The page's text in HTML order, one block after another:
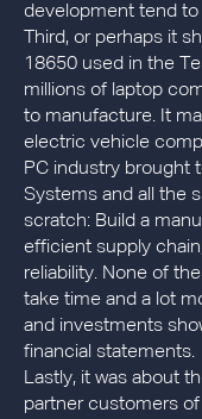
development tend
Third, or perhaps it
18650 used in the
millions of laptop
to manufacture. It
electric vehicle
PC industry brought
Systems and all the
scratch: Build a
efficient supply
reliability. None of
take time and a lot
and investments
financial statements.
Lastly, it was about
partner customers